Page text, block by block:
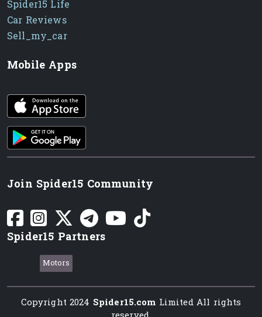
Spider15 Life
Car Reviews
Sell_my_car
Mobile Apps
iOS app
Android App
Join Spider15 Community
Spider15 Partners
Motors
Copyright 2024 Spider15.com Limited All rights